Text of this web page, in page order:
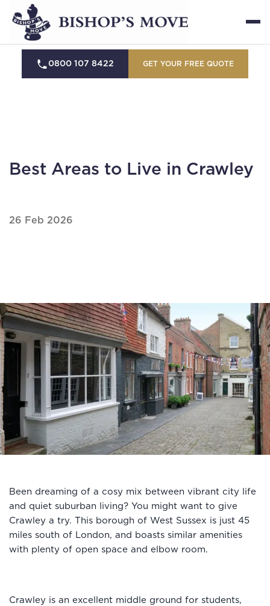
0800 107 8422 GET YOUR FREE QUOTE
Best Areas to Live in Crawley
26 Feb 2026
Been dreaming of a cosy mix between vibrant city life
and quiet suburban living? You might want to give
Crawley a try. This borough of West Sussex is just 45
miles south of London, and boasts similar amenities
with plenty of open space and elbow room.
Crawley is an excellent middle ground for students,